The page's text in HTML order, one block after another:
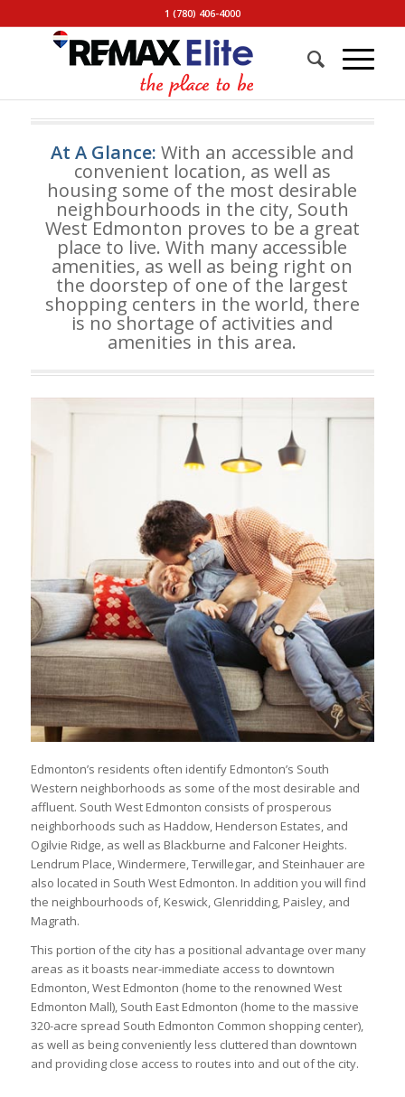
1 (780) 406-4000
At A Glance: With an accessible and
convenient location, as well as
housing some of the most desirable
neighbourhoods in the city, South
West Edmonton proves to be a great
place to live. With many accessible
amenities, as well as being right on
the doorstep of one of the largest
shopping centers in the world, there
is no shortage of activities and
amenities in this area.
Edmonton’s residents often identify Edmonton’s South
Western neighborhoods as some of the most desirable and
affluent. South West Edmonton consists of prosperous
neighborhoods such as Haddow, Henderson Estates, and
Ogilvie Ridge, as well as Blackburne and Falconer Heights.
Lendrum Place, Windermere, Terwillegar, and Steinhauer are
also located in South West Edmonton. In addition you will find
the neighbourhoods of, Keswick, Glenridding, Paisley, and
Magrath.
This portion of the city has a positional advantage over many
areas as it boasts near-immediate access to downtown
Edmonton, West Edmonton (home to the renowned West
Edmonton Mall), South East Edmonton (home to the massive
320-acre spread South Edmonton Common shopping center),
as well as being conveniently less cluttered than downtown
and providing close access to routes into and out of the city.